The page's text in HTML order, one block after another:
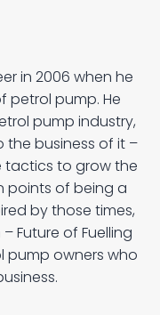
? in 2006 when he
petrol pump. He
pump industry,
business of it –
tactics to grow the
points of being a
by those times,
Future of Fuelling
pump owners who